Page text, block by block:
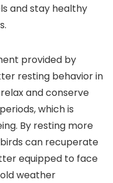
and stay healthy
provided by
resting behavior in
and conserve
which is
By resting more
can recuperate
equipped to face
weather